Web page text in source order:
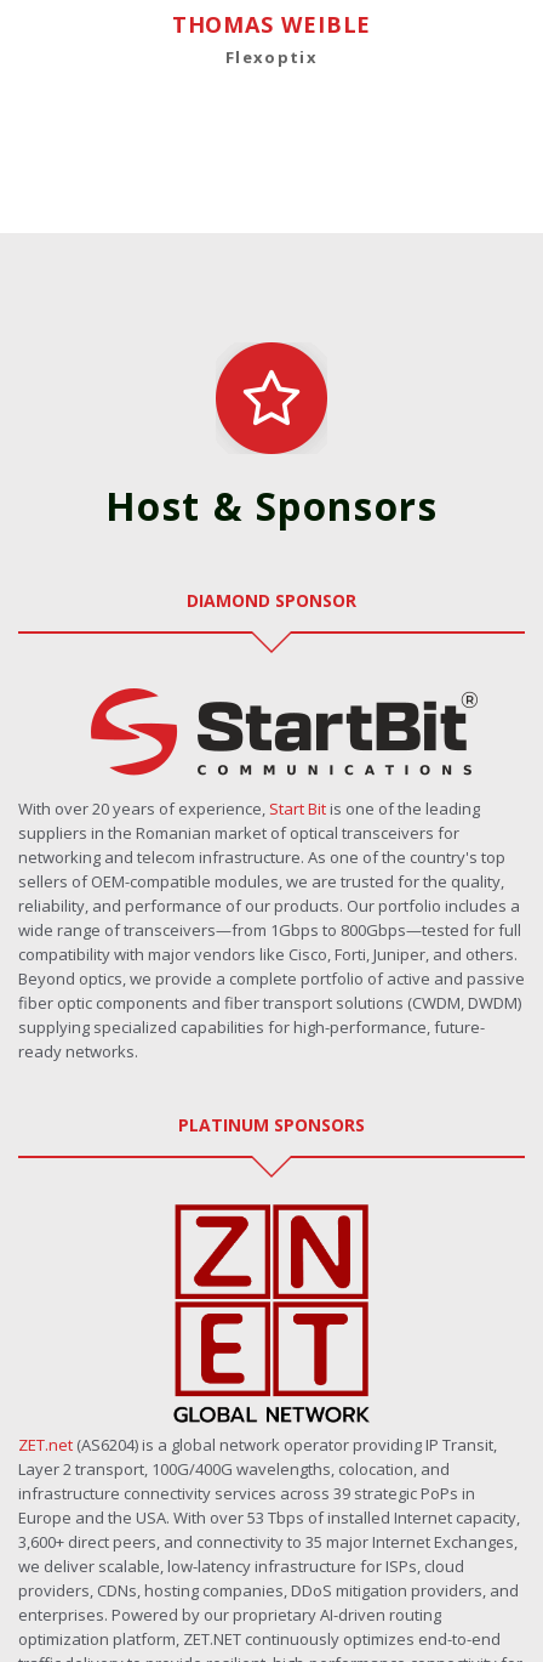
THOMAS WEIBLE
Flexoptix
Host & Sponsors
DIAMOND SPONSOR
With over 20 years of experience, Start Bit is one of the leading
suppliers in the Romanian market of optical transceivers for
networking and telecom infrastructure. As one of the country's top
sellers of OEM-compatible modules, we are trusted for the quality,
reliability, and performance of our products. Our portfolio includes a
wide range of transceivers—from 1Gbps to 800Gbps—tested for full
compatibility with major vendors like Cisco, Forti, Juniper, and others.
Beyond optics, we provide a complete portfolio of active and passive
fiber optic components and fiber transport solutions (CWDM, DWDM)
supplying specialized capabilities for high-performance, future-
ready networks.
PLATINUM SPONSORS
ZET.net (AS6204) is a global network operator providing IP Transit,
Layer 2 transport, 100G/400G wavelengths, colocation, and
infrastructure connectivity services across 39 strategic PoPs in
Europe and the USA. With over 53 Tbps of installed Internet capacity,
3,600+ direct peers, and connectivity to 35 major Internet Exchanges,
we deliver scalable, low-latency infrastructure for ISPs, cloud
providers, CDNs, hosting companies, DDoS mitigation providers, and
enterprises. Powered by our proprietary AI-driven routing
optimization platform, ZET.NET continuously optimizes end-to-end